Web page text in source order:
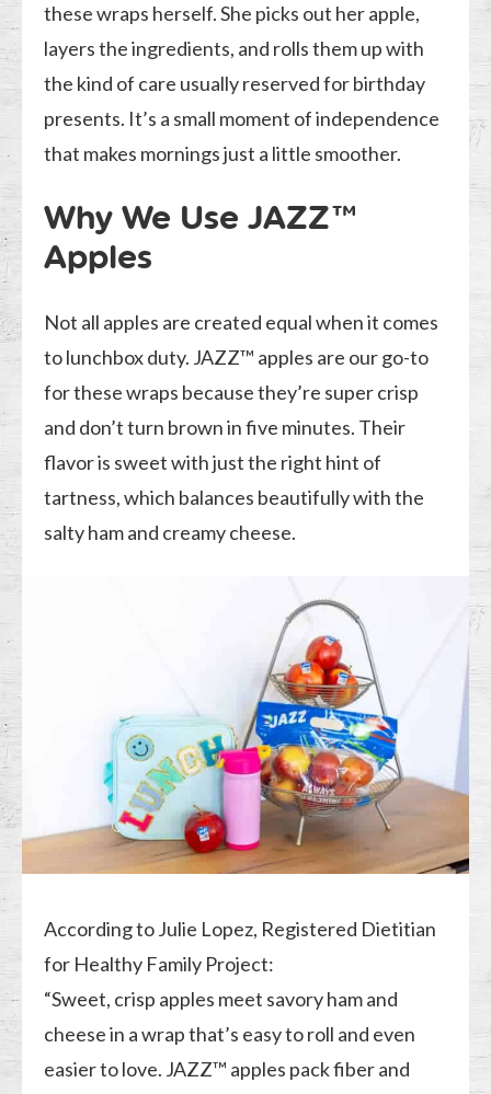
these wraps herself. She picks out her apple,
layers the ingredients, and rolls them up with
the kind of care usually reserved for birthday
presents. It’s a small moment of independence
that makes mornings just a little smoother.
Why We Use JAZZ™
Apples
Not all apples are created equal when it comes
to lunchbox duty. JAZZ™ apples are our go-to
for these wraps because they’re super crisp
and don’t turn brown in five minutes. Their
flavor is sweet with just the right hint of
tartness, which balances beautifully with the
salty ham and creamy cheese.
According to Julie Lopez, Registered Dietitian
for Healthy Family Project:
“Sweet, crisp apples meet savory ham and
cheese in a wrap that’s easy to roll and even
easier to love. JAZZ™ apples pack fiber and